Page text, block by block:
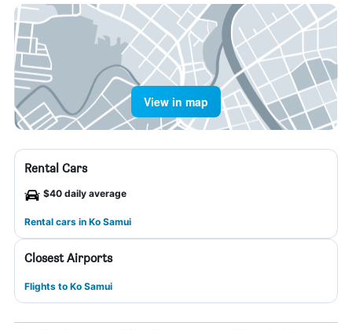
View in map
Rental Cars
$40 daily average
Rental cars in Ko Samui
Closest Airports
Flights to Ko Samui